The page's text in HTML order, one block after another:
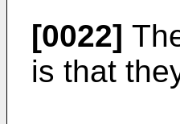
[0022]
is that